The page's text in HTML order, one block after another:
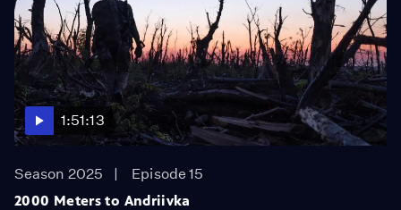
1:51:13
Season 2025
Episode 15
2000 Meters to Andriivka